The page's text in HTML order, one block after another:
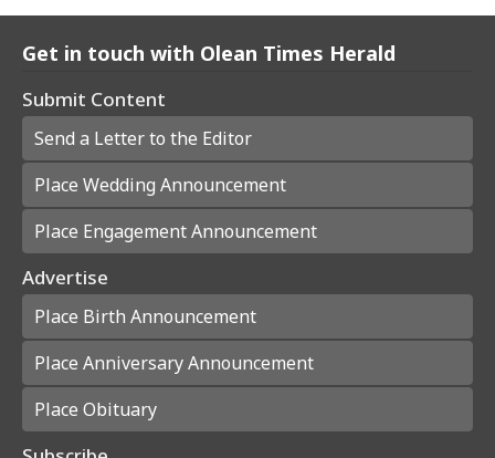
Get in touch with Olean Times Herald
Submit Content
Send a Letter to the Editor
Place Wedding Announcement
Place Engagement Announcement
Advertise
Place Birth Announcement
Place Anniversary Announcement
Place Obituary